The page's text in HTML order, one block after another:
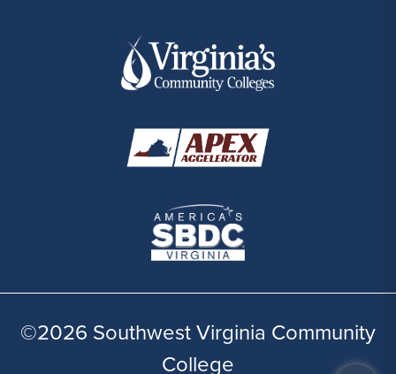
©2026 Southwest Virginia Community
College